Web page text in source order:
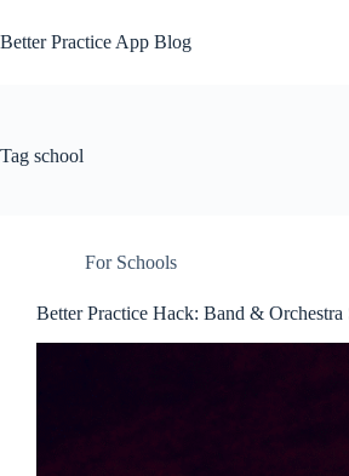
to
content
Better Practice App Blog
Tag school
For Schools
Better Practice Hack: Band & Orchestra